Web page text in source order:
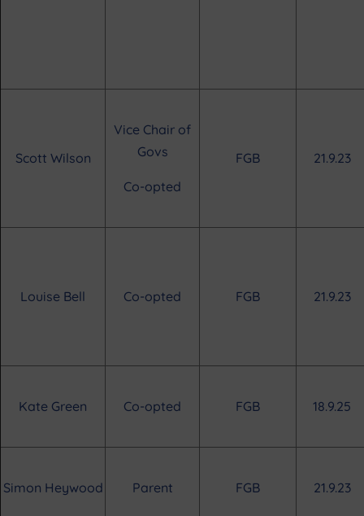
Scott Wilson
Vice Chair of
Govs
Co-opted
FGB 21.9.23
Louise Bell Co-opted FGB 21.9.23
Kate Green Co-opted FGB 18.9.25
Simon Heywood Parent FGB 21.9.23